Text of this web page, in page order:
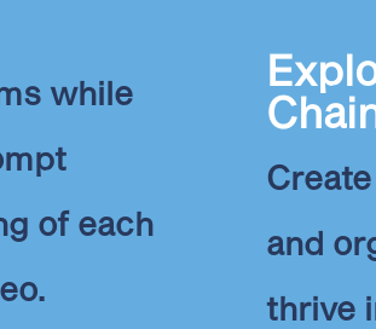
while
of each
and
thrive